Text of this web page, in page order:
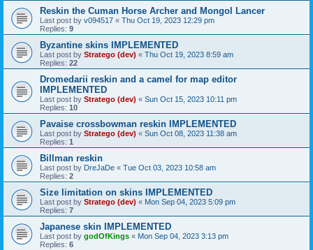
Reskin the Cuman Horse Archer and Mongol Lancer
Last post by v094517 « Thu Oct 19, 2023 12:29 pm
Replies: 9
Byzantine skins IMPLEMENTED
Last post by Stratego (dev) « Thu Oct 19, 2023 8:59 am
Replies: 22
Dromedarii reskin and a camel for map editor
IMPLEMENTED
Last post by Stratego (dev) « Sun Oct 15, 2023 10:11 pm
Replies: 10
Pavaise crossbowman reskin IMPLEMENTED
Last post by Stratego (dev) « Sun Oct 08, 2023 11:38 am
Replies: 1
Billman reskin
Last post by DreJaDe « Tue Oct 03, 2023 10:58 am
Replies: 2
Size limitation on skins IMPLEMENTED
Last post by Stratego (dev) « Mon Sep 04, 2023 5:09 pm
Replies: 7
Japanese skin IMPLEMENTED
Last post by godOfKings « Mon Sep 04, 2023 3:13 pm
Replies: 6